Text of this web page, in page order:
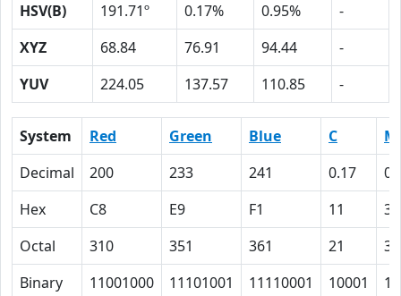
HSV(B)
191.71º 0.17% 0.95%
-
XYZ
68.84 76.91 94.44
-
YUV
224.05 137.57 110.85 -
System Red Green Blue C
M
Decimal
200 233 241 0.17
Hex
C8 E9 F1 11
3
Octal
310 351 361 21
3
Binary
11001000 11101001 11110001 10001 11